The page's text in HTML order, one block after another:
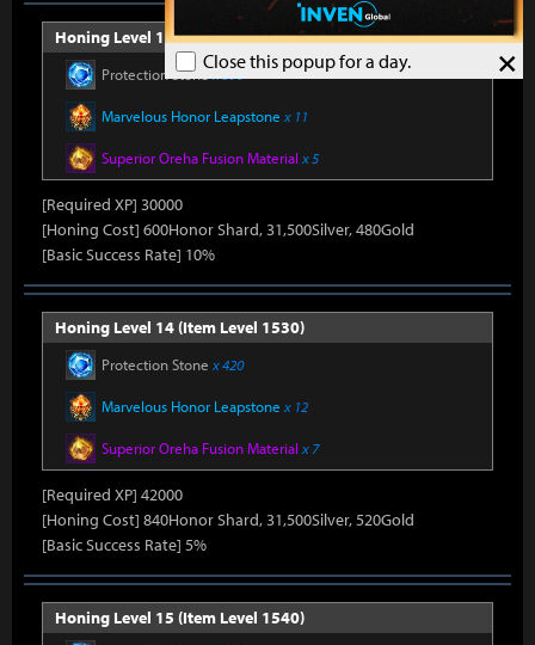
×
Close this popup for a day.
Honing Level 13 (Item Level 1520)
Protection Stonex 390
Marvelous Honor Leapstone x 11
Superior Oreha Fusion Material x 5
[Required XP] 30000
[Honing Cost] 600Honor Shard, 31,500Silver, 480Gold
[Basic Success Rate] 10%
Honing Level 14 (Item Level 1530)
Protection Stone x 420
Marvelous Honor Leapstone x 12
Superior Oreha Fusion Material x 7
[Required XP] 42000
[Honing Cost] 840Honor Shard, 31,500Silver, 520Gold
[Basic Success Rate] 5%
Honing Level 15 (Item Level 1540)